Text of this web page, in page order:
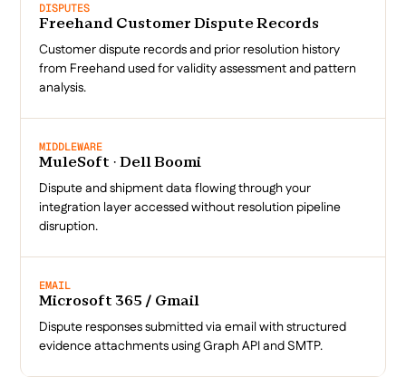
DISPUTES
Freehand Customer Dispute Records
Customer dispute records and prior resolution history
from Freehand used for validity assessment and pattern
analysis.
MIDDLEWARE
MuleSoft · Dell Boomi
Dispute and shipment data flowing through your
integration layer accessed without resolution pipeline
disruption.
EMAIL
Microsoft 365 / Gmail
Dispute responses submitted via email with structured
evidence attachments using Graph API and SMTP.